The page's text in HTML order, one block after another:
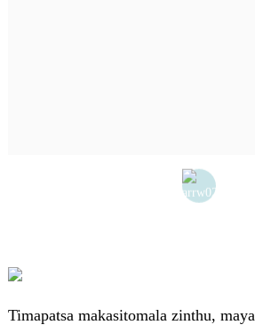
Timapatsa makasitomala zinthu,